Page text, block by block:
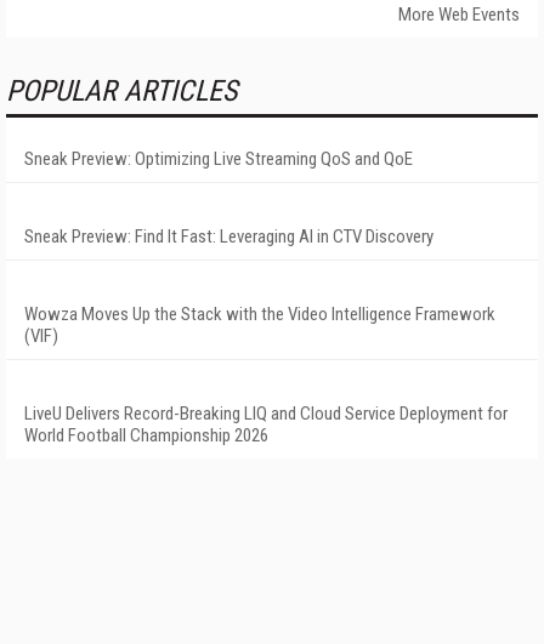
More Web Events
POPULAR ARTICLES
Sneak Preview: Optimizing Live Streaming QoS and QoE
Sneak Preview: Find It Fast: Leveraging AI in CTV Discovery
Wowza Moves Up the Stack with the Video Intelligence Framework
(VIF)
LiveU Delivers Record-Breaking LIQ and Cloud Service Deployment for
World Football Championship 2026